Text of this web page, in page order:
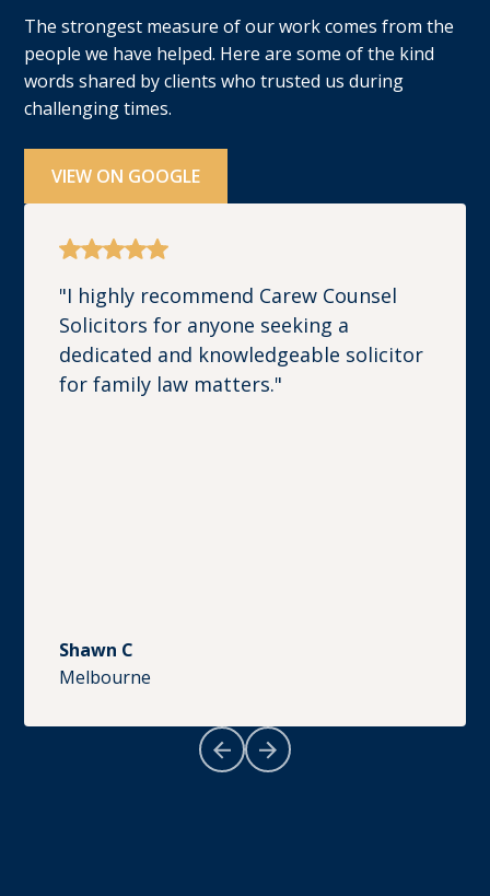
The strongest measure of our work comes from the
people we have helped. Here are some of the kind
words shared by clients who trusted us during
challenging times.
VIEW ON GOOGLE
"I highly recommend Carew Counsel
Solicitors for anyone seeking a
dedicated and knowledgeable solicitor
for family law matters."
Shawn C
Melbourne